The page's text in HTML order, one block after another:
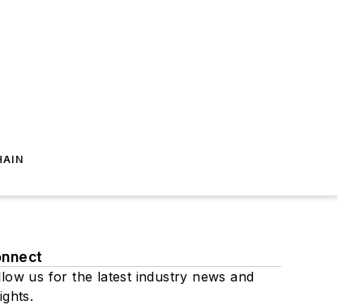
us for the latest industry news and